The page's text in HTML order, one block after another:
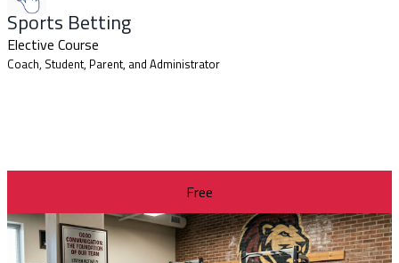
Sports Betting
Elective Course
Coach, Student, Parent, and Administrator
Free